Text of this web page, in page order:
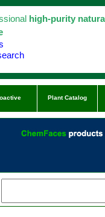
high-purity
Plant Catalog